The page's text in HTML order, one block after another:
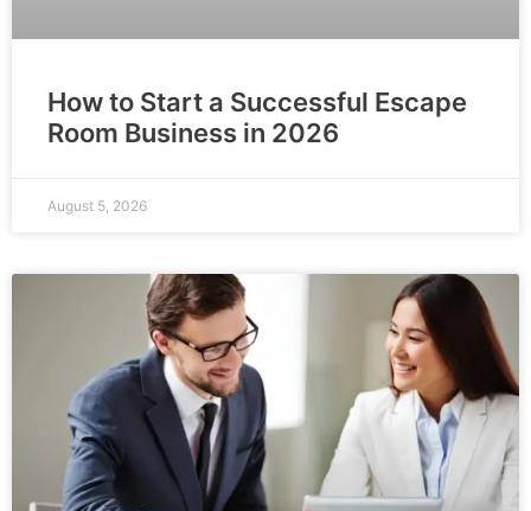
How to Start a Successful Escape
Room Business in 2026
August 5, 2026